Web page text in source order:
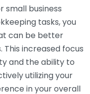
small business
tasks, you
can be better
increased focus
and the ability to
utilizing your
in your overall